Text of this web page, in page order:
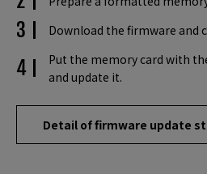
Download the firmware and
Put the memory card with
and update it.
Detail of firmware update